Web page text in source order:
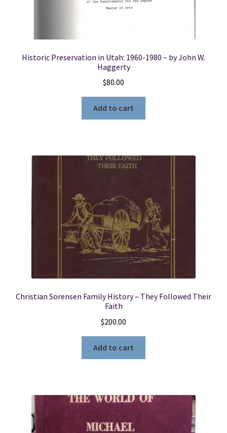
Historic Preservation in Utah: 1960-1980 ~ by John W.
Haggerty
$80.00
Add to cart
Christian Sorensen Family History – They Followed Their
Faith
$200.00
Add to cart